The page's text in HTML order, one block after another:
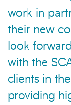
work in
their new
look
with the
clients in
providing